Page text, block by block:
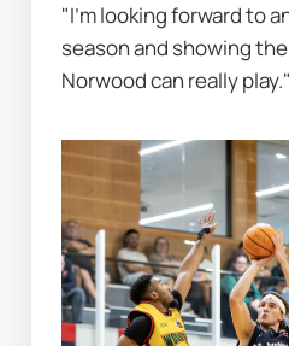
"I’m looking forward to
season and showing
Norwood can really play."